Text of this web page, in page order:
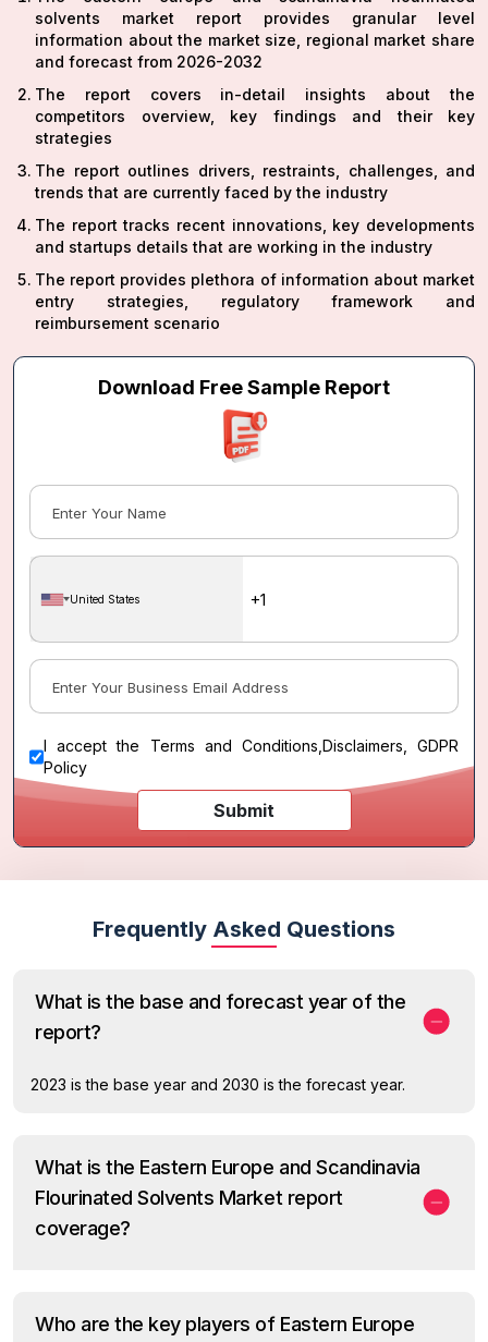
solvents market report provides granular level
information about the market size, regional market share
and forecast from 2026-2032
The report covers in-detail insights about the
competitors overview, key findings and their key
strategies
The report outlines drivers, restraints, challenges, and
trends that are currently faced by the industry
The report tracks recent innovations, key developments
and startups details that are working in the industry
The report provides plethora of information about market
entry strategies, regulatory framework and
reimbursement scenario
Download Free Sample Report
United States
I accept the Terms and Conditions Disclaimers, GDPR
Policy
Submit
Frequently Asked Questions
What is the base and forecast year of the
report?
2023 is the base year and 2030 is the forecast year.
What is the Eastern Europe and Scandinavia
Flourinated Solvents Market report
coverage?
Who are the key players of Eastern Europe